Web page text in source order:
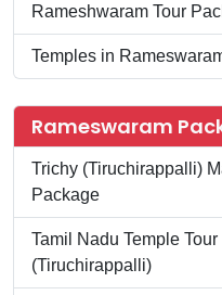
Rameshwaram Tour
Temples in
Rameswaram
Trichy (Tiruchirappalli)
Package
Tamil Nadu Temple
(Tiruchirappalli)